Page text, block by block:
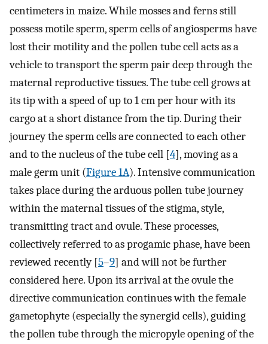
centimeters in maize. While mosses and ferns still
possess motile sperm, sperm cells of angiosperms have
lost their motility and the pollen tube cell acts as a
vehicle to transport the sperm pair deep through the
maternal reproductive tissues. The tube cell grows at
its tip with a speed of up to 1 cm per hour with its
cargo at a short distance from the tip. During their
journey the sperm cells are connected to each other
and to the nucleus of the tube cell [4], moving as a
male germ unit (Figure 1A). Intensive communication
takes place during the arduous pollen tube journey
within the maternal tissues of the stigma, style,
transmitting tract and ovule. These processes,
collectively referred to as progamic phase, have been
reviewed recently [5–9] and will not be further
considered here. Upon its arrival at the ovule the
directive communication continues with the female
gametophyte (especially the synergid cells), guiding
the pollen tube through the micropyle opening of the